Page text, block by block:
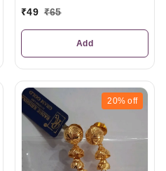
₹49 ₹65
Add
20% off